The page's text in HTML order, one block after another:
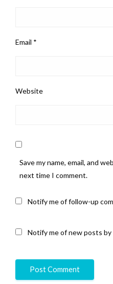
Email *
Website
Save my name, email, and
next time I comment.
Notify me of follow-up
Notify me of new posts by